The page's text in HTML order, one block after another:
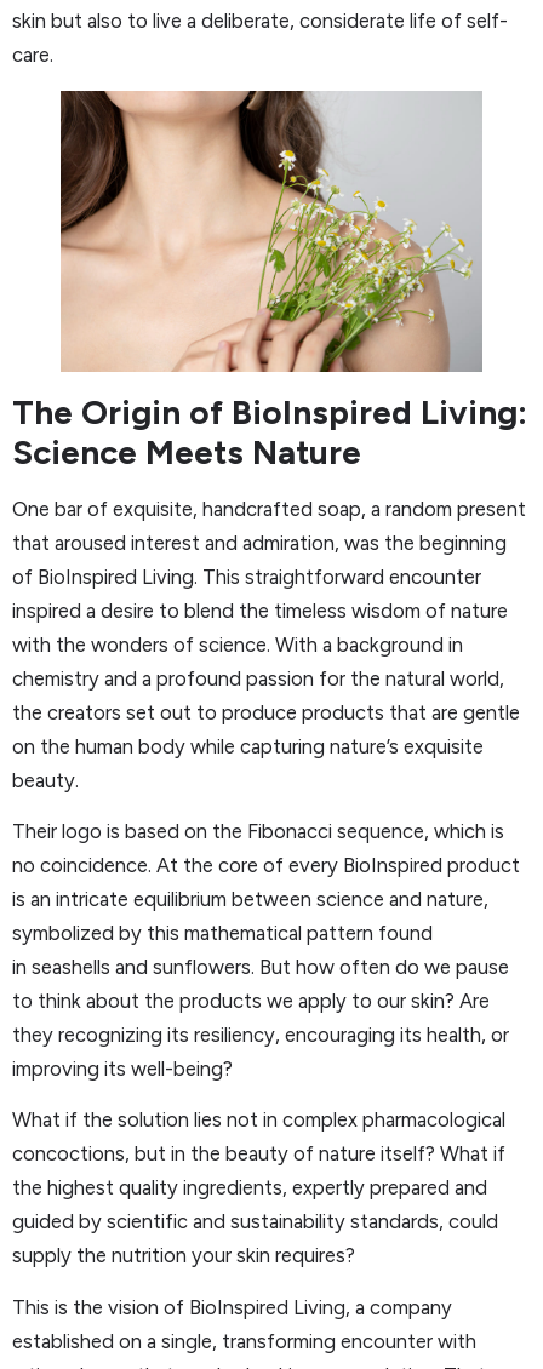
skin but also to live a deliberate, considerate life of self-
care.
The Origin of BioInspired Living:
Science Meets Nature
One bar of exquisite, handcrafted soap, a random present
that aroused interest and admiration, was the beginning
of BioInspired Living. This straightforward encounter
inspired a desire to blend the timeless wisdom of nature
with the wonders of science. With a background in
chemistry and a profound passion for the natural world,
the creators set out to produce products that are gentle
on the human body while capturing nature’s exquisite
beauty.
Their logo is based on the Fibonacci sequence, which is
no coincidence. At the core of every BioInspired product
is an intricate equilibrium between science and nature,
symbolized by this mathematical pattern found
in seashells and sunflowers. But how often do we pause
to think about the products we apply to our skin? Are
they recognizing its resiliency, encouraging its health, or
improving its well-being?
What if the solution lies not in complex pharmacological
concoctions, but in the beauty of nature itself? What if
the highest quality ingredients, expertly prepared and
guided by scientific and sustainability standards, could
supply the nutrition your skin requires?
This is the vision of BioInspired Living, a company
established on a single, transforming encounter with